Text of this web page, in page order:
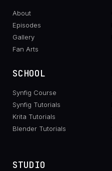
About
Episodes
Gallery
Fan Arts
SCHOOL
Synfig Course
Synfig Tutorials
Krita Tutorials
Blender Tutorials
STUDIO